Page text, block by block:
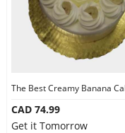
The Best Creamy Banana
CAD 74.99
Get it Tomorrow